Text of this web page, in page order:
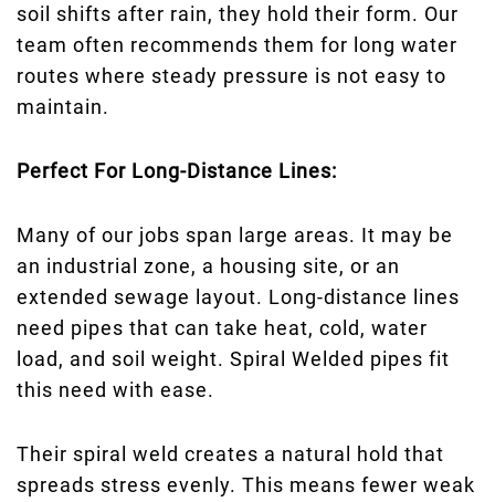
soil shifts after rain, they hold their form. Our
team often recommends them for long water
routes where steady pressure is not easy to
maintain.
Perfect For Long-Distance Lines:
Many of our jobs span large areas. It may be
an industrial zone, a housing site, or an
extended sewage layout. Long-distance lines
need pipes that can take heat, cold, water
load, and soil weight. Spiral Welded pipes fit
this need with ease.
Their spiral weld creates a natural hold that
spreads stress evenly. This means fewer weak